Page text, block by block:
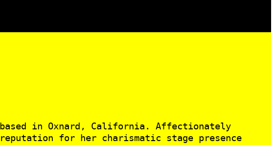
in Oxnard, California. Affectionately
reputation for her charismatic stage presence